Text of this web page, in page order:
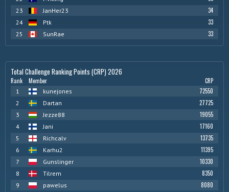
23 JanHer23 34
24 Ptk 33
25 SunRae 33
Total Challenge Ranking Points (CRP) 2026
Rank Member CRP
1 kunejones 72550
2 Dartan 27725
3 Jezze88 19055
4 Jani 17160
5 Richcalv 13735
6 Karhu2 11395
7 Gunslinger 10330
8 Tilrem 8350
9 pawelus 8080